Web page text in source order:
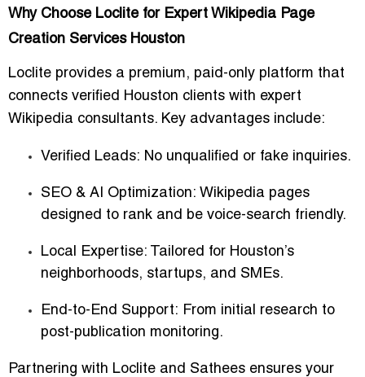
Why Choose Loclite for Expert Wikipedia Page
Creation Services Houston
Loclite provides a premium, paid-only platform that
connects verified Houston clients with expert
Wikipedia consultants. Key advantages include:
Verified Leads: No unqualified or fake inquiries.
SEO & AI Optimization: Wikipedia pages
designed to rank and be voice-search friendly.
Local Expertise: Tailored for Houston’s
neighborhoods, startups, and SMEs.
End-to-End Support: From initial research to
post-publication monitoring.
Partnering with Loclite and Sathees ensures your